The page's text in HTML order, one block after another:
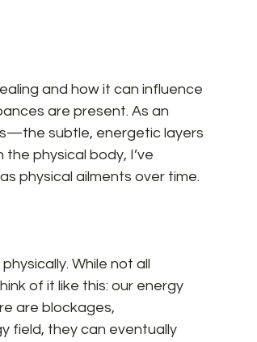
and how it can influence
are present. As an
subtle, energetic layers
physical body, I’ve
physical ailments over time.
While not all
of it like this: our energy
are blockages,
field, they can eventually